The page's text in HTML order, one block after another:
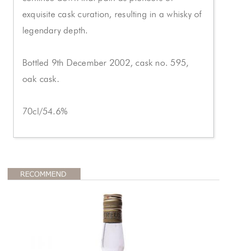
exquisite cask curation, resulting in a whisky of
legendary depth.
Bottled 9th December 2002, cask no. 595,
oak cask.
70cl/54.6%